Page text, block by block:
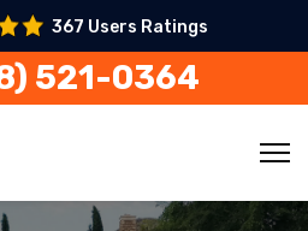
367 Users Ratings
521-0364